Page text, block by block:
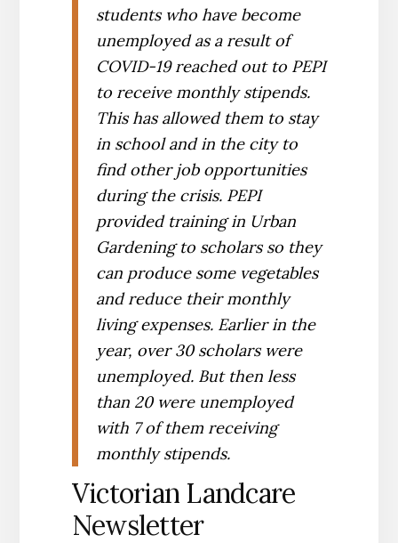
students who have become
unemployed as a result of
COVID-19 reached out to PEPI
to receive monthly stipends.
This has allowed them to stay
in school and in the city to
find other job opportunities
during the crisis. PEPI
provided training in Urban
Gardening to scholars so they
can produce some vegetables
and reduce their monthly
living expenses. Earlier in the
year, over 30 scholars were
unemployed. But then less
than 20 were unemployed
with 7 of them receiving
monthly stipends.
Victorian Landcare
Newsletter